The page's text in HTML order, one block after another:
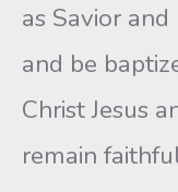
as Savior
and be
Christ Jesus
remain